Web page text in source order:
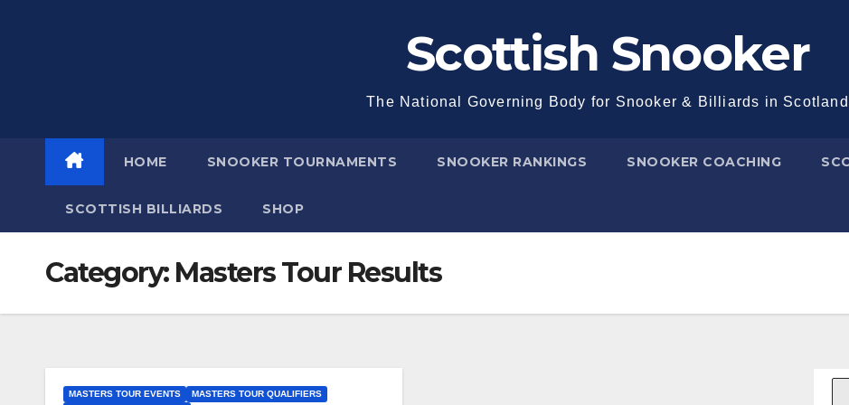
Scottish Snooker
The National Governing Body for Snooker & Billiards in Scotland
HOME SNOOKER TOURNAMENTS SNOOKER RANKINGS SNOOKER COACHING
SCOTTISH BILLIARDS SHOP
Category: Masters Tour Results
MASTERS TOUR EVENTS
MASTERS TOUR QUALIFIERS